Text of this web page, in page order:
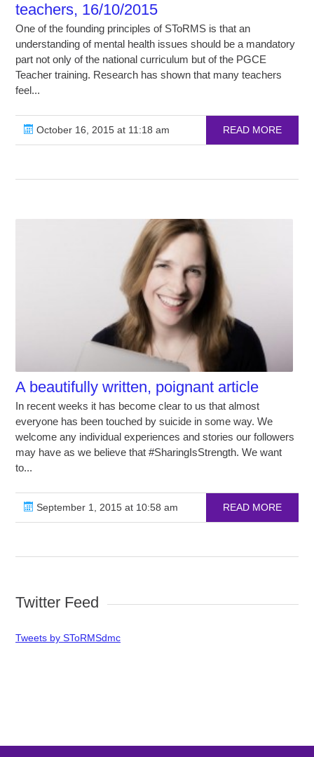
teachers, 16/10/2015
One of the founding principles of SToRMS is that an
understanding of mental health issues should be a mandatory
part not only of the national curriculum but of the PGCE
Teacher training. Research has shown that many teachers
feel...
October 16, 2015 at 11:18 am READ MORE
A beautifully written, poignant article
In recent weeks it has become clear to us that almost
everyone has been touched by suicide in some way. We
welcome any individual experiences and stories our followers
may have as we believe that ‪#‎SharingIsStrength‬. We want
to...
September 1, 2015 at 10:58 am READ MORE
Twitter Feed
Tweets by SToRMSdmc